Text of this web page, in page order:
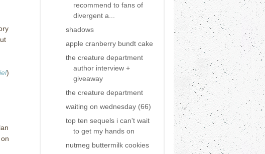
)
recommend to fans of
divergent a...
shadows
apple cranberry bundt cake
the creature department
author interview +
giveaway
the creature department
waiting on wednesday (66)
top ten sequels i can't wait
to get my hands on
nutmeg buttermilk cookies